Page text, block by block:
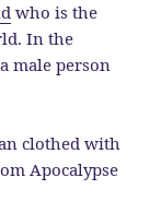
who is the
In the
male person